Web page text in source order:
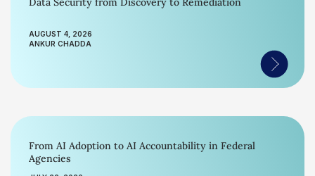
AUGUST 4, 2026
ANKUR CHADDA
From AI Adoption to AI Accountability in Federal
Agencies